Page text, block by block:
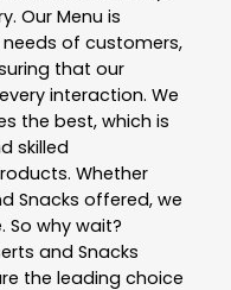
Our Menu is
of customers,
that our
interaction. We
the best, which is
skilled
Whether
Snacks offered, we
So why wait?
and Snacks
the leading choice